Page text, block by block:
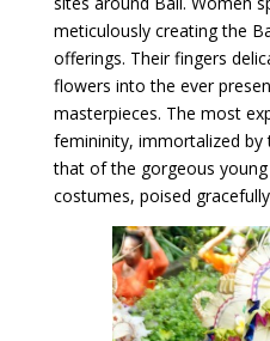
meticulously creating the
offerings. Their fingers
flowers into the ever
masterpieces. The most
femininity, immortalized
that of the gorgeous
costumes, poised